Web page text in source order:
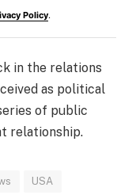
Policy.
in the relations
as political
of public
relationship.
USA